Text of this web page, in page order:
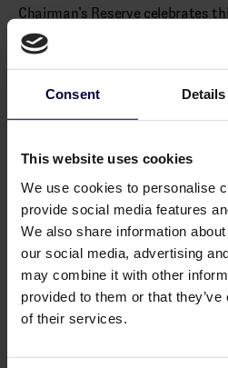
Consent Details
This website uses cookies
We use cookies to personalise
provide social media features
We also share information
our social media, advertising
may combine it with other
provided to them or that
of their services.
Chairman’s Reserve celebrates
St. Lucia’s unique rum tradition.
(Distributed by Cask & Bottle)
Alcohol: 40.0% vol.
Allergens
None
You may also like